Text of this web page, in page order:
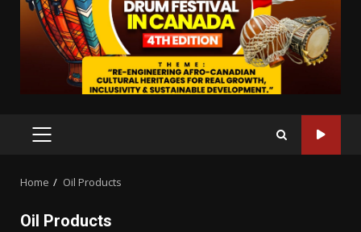
PRIMARY
Home Oil Products
Oil Products